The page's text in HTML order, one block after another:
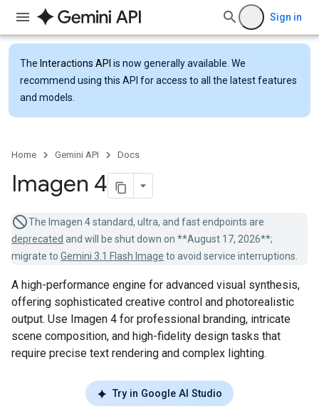
Sign in
The Interactions API is now generally available. We
recommend using this API for access to all the latest features
and models.
Home Gemini API Docs
Imagen 4
The Imagen 4 standard, ultra, and fast endpoints are
deprecated and will be shut down on **August 17, 2026**;
migrate to Gemini 3.1 Flash Image to avoid service interruptions.
A high-performance engine for advanced visual synthesis,
offering sophisticated creative control and photorealistic
output. Use Imagen 4 for professional branding, intricate
scene composition, and high-fidelity design tasks that
require precise text rendering and complex lighting.
Try in Google AI Studio